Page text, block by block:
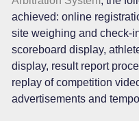
achieved: online
site weighing and check-
scoreboard display,
display, result report
replay of competition
advertisements and